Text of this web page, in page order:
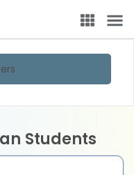
Students